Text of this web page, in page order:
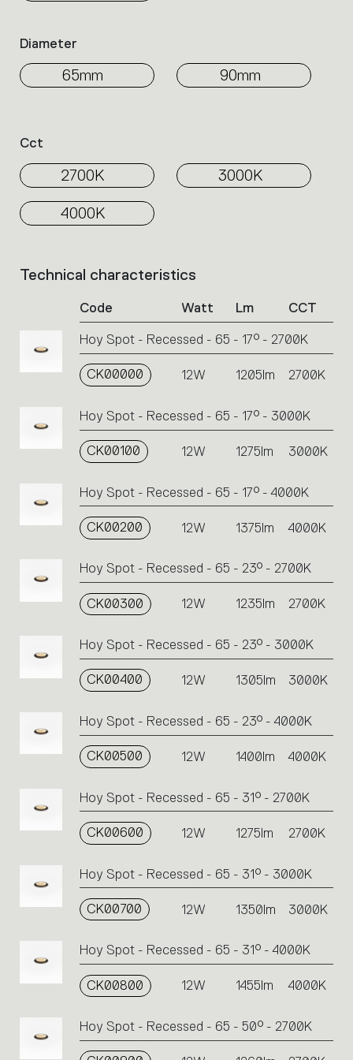
Diameter
65mm 90mm
Cct
2700K 3000K
4000K
List
the
code
action.
Technical characteristics
Code Watt Lm CCT
Hoy Spot - Recessed - 65 - 17° - 2700K
CK00000 12W 1205lm 2700K
Hoy Spot - Recessed - 65 - 17° - 3000K
CK00100 12W 1275lm 3000K
Hoy Spot - Recessed - 65 - 17° - 4000K
CK00200 12W 1375lm 4000K
Hoy Spot - Recessed - 65 - 23° - 2700K
CK00300 12W 1235lm 2700K
Hoy Spot - Recessed - 65 - 23° - 3000K
CK00400 12W 1305lm 3000K
Hoy Spot - Recessed - 65 - 23° - 4000K
CK00500 12W 1400lm 4000K
Hoy Spot - Recessed - 65 - 31° - 2700K
CK00600 12W 1275lm 2700K
Hoy Spot - Recessed - 65 - 31° - 3000K
CK00700 12W 1350lm 3000K
Hoy Spot - Recessed - 65 - 31° - 4000K
CK00800 12W 1455lm 4000K
Hoy Spot - Recessed - 65 - 50° - 2700K